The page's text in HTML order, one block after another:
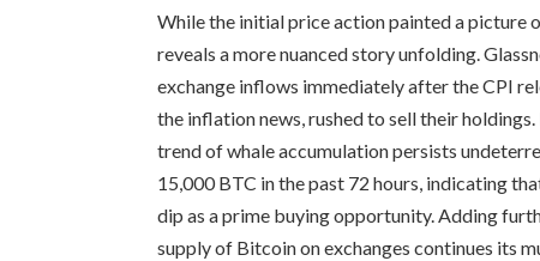
While the initial price action painted a picture
reveals a more nuanced story unfolding.
exchange inflows immediately after the CPI
the inflation news, rushed to sell their
trend of whale accumulation persists
15,000 BTC in the past 72 hours, indicating
dip as a prime buying opportunity. Adding
supply of Bitcoin on exchanges continues its